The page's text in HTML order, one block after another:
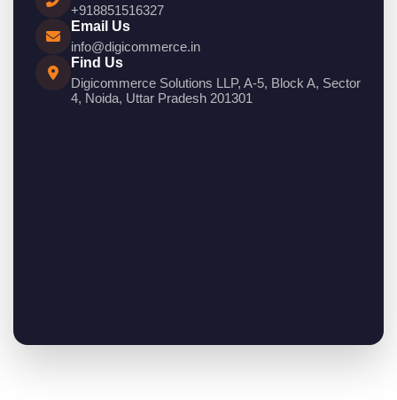
+918851516327
Email Us
info@digicommerce.in
Find Us
Digicommerce Solutions LLP, A-5, Block A, Sector
4, Noida, Uttar Pradesh 201301